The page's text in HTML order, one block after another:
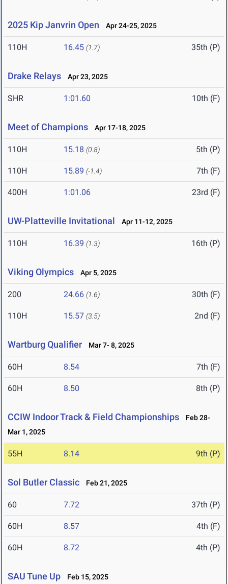
2025 Kip Janvrin Open Apr 24-25, 2025
110H 16.45 (1.7) 35th (P)
Drake Relays Apr 23, 2025
SHR 1:01.60 10th (F)
Meet of Champions Apr 17-18, 2025
110H 15.18 (0.8) 5th (P)
110H 15.89 (-1.4) 7th (F)
400H 1:01.06 23rd (F)
UW-Platteville Invitational Apr 11-12, 2025
110H 16.39 (1.3) 16th (P)
Viking Olympics Apr 5, 2025
200 24.66 (1.6) 30th (F)
110H 15.57 (3.5) 2nd (F)
Wartburg Qualifier Mar 7- 8, 2025
60H 8.54 7th (F)
60H 8.50 8th (P)
CCIW Indoor Track & Field Championships
Feb 28-
Mar 1, 2025
55H 8.14 9th (P)
Sol Butler Classic Feb 21, 2025
60 7.72 37th (P)
60H 8.57 4th (F)
60H 8.72 4th (P)
SAU Tune Up Feb 15, 2025